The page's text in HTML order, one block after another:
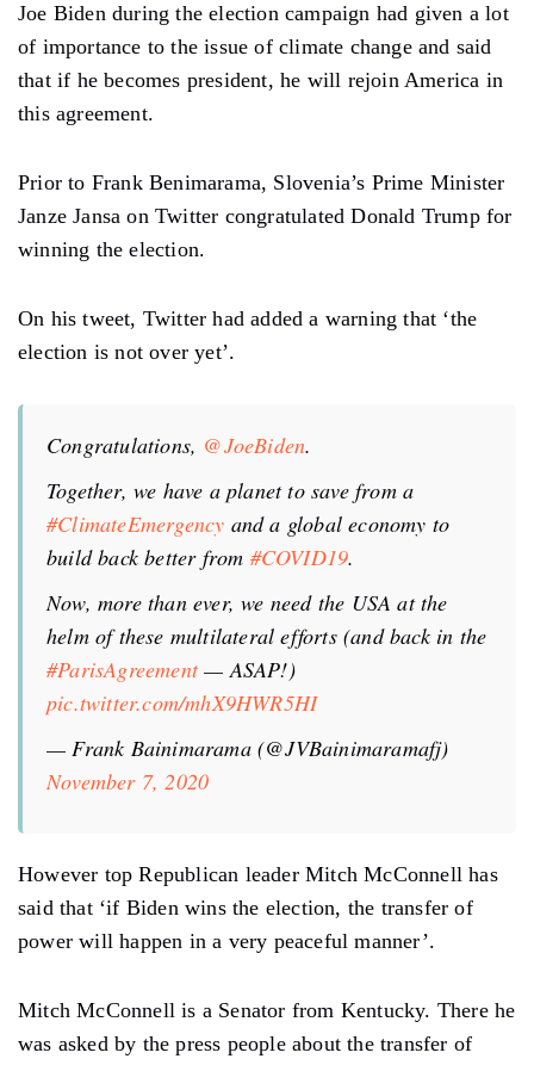
Joe Biden during the election campaign had given a lot
of importance to the issue of climate change and said
that if he becomes president, he will rejoin America in
this agreement.
Prior to Frank Benimarama, Slovenia’s Prime Minister
Janze Jansa on Twitter congratulated Donald Trump for
winning the election.
On his tweet, Twitter had added a warning that ‘the
election is not over yet’.
Congratulations, @JoeBiden.
Together, we have a planet to save from a
#ClimateEmergency and a global economy to
build back better from #COVID19.
Now, more than ever, we need the USA at the
helm of these multilateral efforts (and back in the
#ParisAgreement— ASAP!)
pic.twitter.com/mhX9HWR5HI
— Frank Bainimarama (@JVBainimaramafj)
November 7, 2020
However top Republican leader Mitch McConnell has
said that ‘if Biden wins the election, the transfer of
power will happen in a very peaceful manner’.
Mitch McConnell is a Senator from Kentucky. There he
was asked by the press people about the transfer of